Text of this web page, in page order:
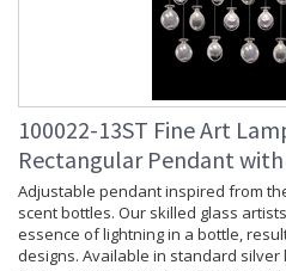
100022-13ST Fine Art
Rectangular Pendant with
Adjustable pendant inspired from
scent bottles. Our skilled glass
essence of lightning in a bottle,
designs. Available in standard